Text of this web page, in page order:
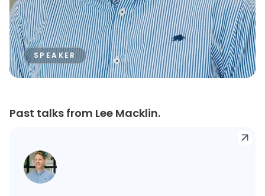
SPEAKER
Past talks from Lee Macklin.